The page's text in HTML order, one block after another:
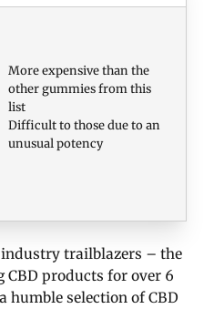
More expensive than the
other gummies from this
list
Difficult to those due to an
unusual potency
trailblazers – the
CBD products for over 6
humble selection of CBD